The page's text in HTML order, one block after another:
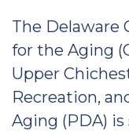
The Delaware
for the Aging
Upper
Recreation,
Aging (PDA)